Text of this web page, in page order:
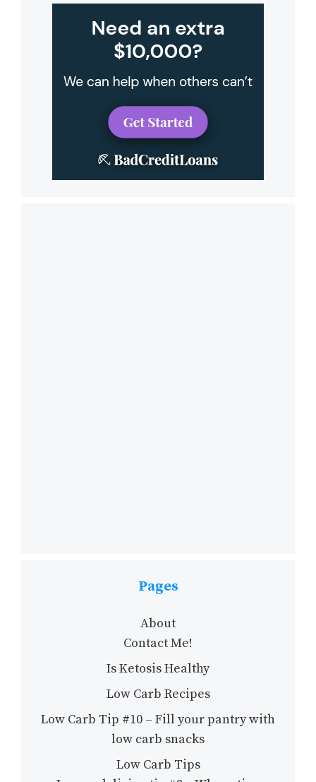
Pages
About
Contact Me!
Is Ketosis Healthy
Low Carb Recipes
Low Carb Tip #10 – Fill your pantry with
low carb snacks
Low Carb Tips